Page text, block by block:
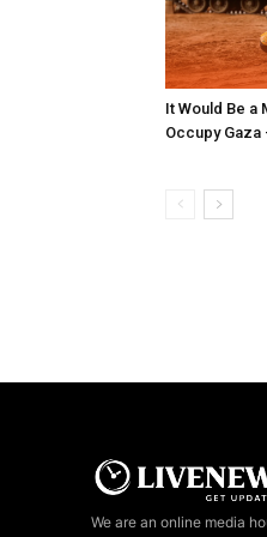
It Would Be a
Occupy
We are an online media